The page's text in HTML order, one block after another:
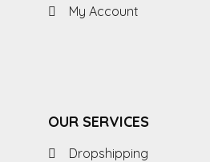
My Account
OUR SERVICES
Dropshipping